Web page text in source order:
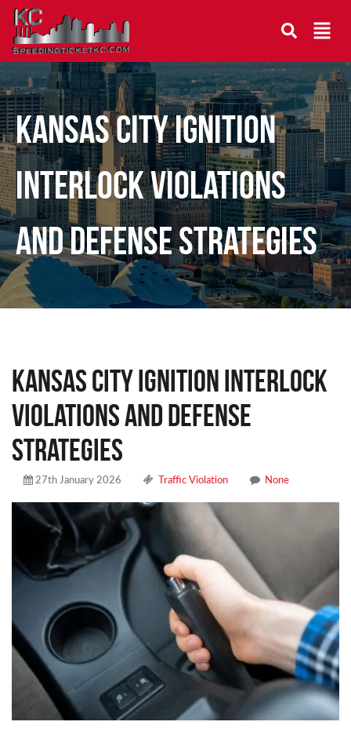
Kansas City Ignition
Interlock Violations
and Defense Strategies
Kansas City Ignition Interlock
Violations and Defense
Strategies
27th January 2026 Traffic Violation None